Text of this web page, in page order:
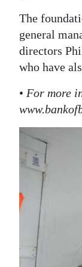
The
general
directors
who have
• For more